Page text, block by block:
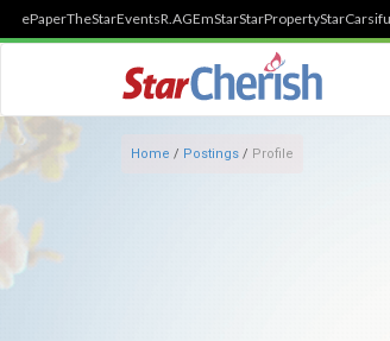
ePaperTheStarEventsR.AGEmStarStarPropertyStarCarsifu
Home / Postings / Profile